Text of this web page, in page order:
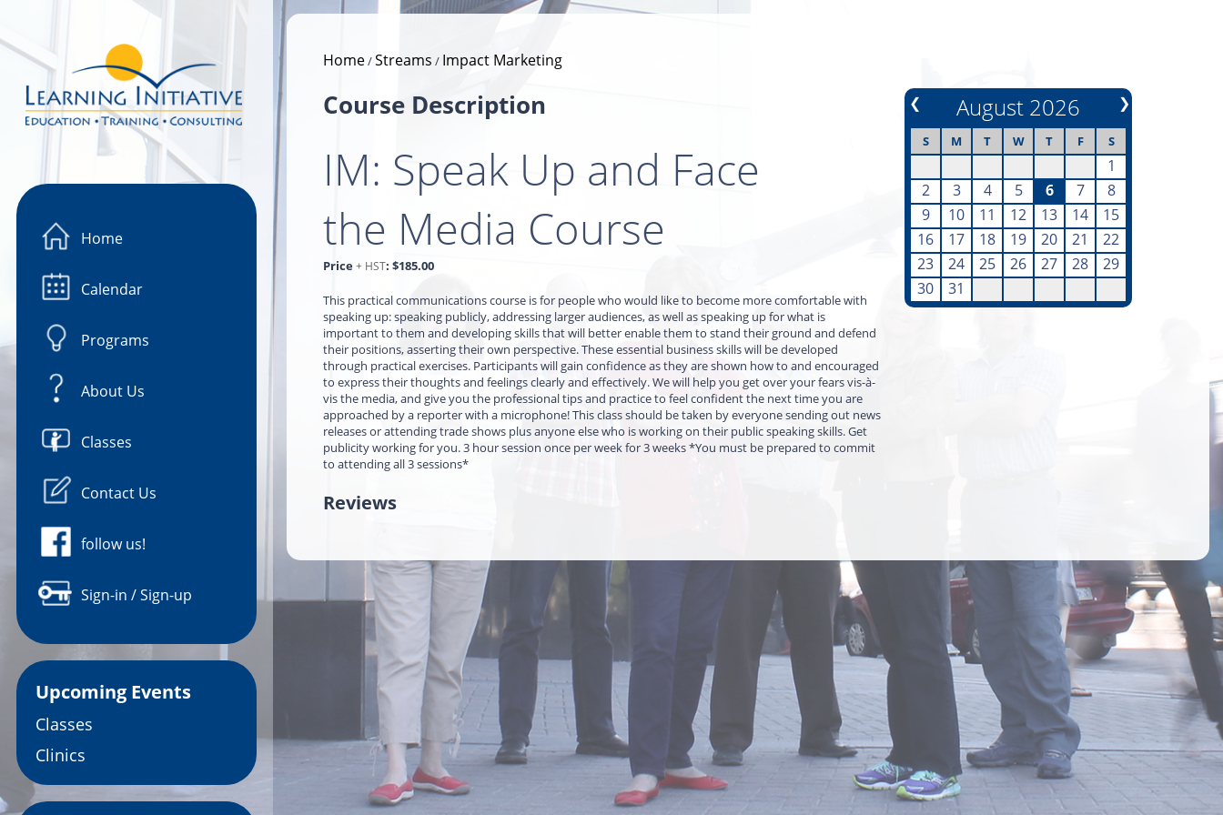
Home
Calendar
Programs
About Us
Classes
Contact Us
follow us!
Sign-in / Sign-up
Upcoming Events
Classes
Clinics
Home/Streams / Impact Marketing
Course Description
IM: Speak Up and Face
the Media Course
Price+ HST: $185.00
This practical communications course is for people who would like to become more comfortable with
speaking up: speaking publicly, addressing larger audiences, as well as speaking up for what is
important to them and developing skills that will better enable them to stand their ground and defend
their positions, asserting their own perspective. These essential business skills will be developed
through practical exercises. Participants will gain confidence as they are shown how to and encouraged
to express their thoughts and feelings clearly and effectively. We will help you get over your fears vis-à-
vis the media, and give you the professional tips and practice to feel confident the next time you are
approached by a reporter with a microphone! This class should be taken by everyone sending out news
releases or attending trade shows plus anyone else who is working on their public speaking skills. Get
publicity working for you. 3 hour session once per week for 3 weeks *You must be prepared to commit
to attending all 3 sessions*
Reviews
❮ ❯
August 2026
S M T W T F S
1
2
3 4 5 6 7
8
9
10 11 12 13 14
15
16
17 18 19 20 21
22
23
24 25 26 27 28
29
30
31